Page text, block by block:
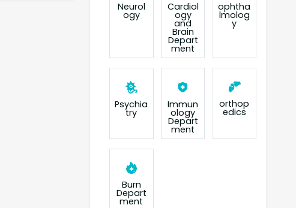
Neurol
ogy
Cardiol
ogy
and
Brain
Depart
ment
ophtha
lmolog
y
Psychia
try
Immun
ology
Depart
ment
orthop
edics
Burn
Depart
ment